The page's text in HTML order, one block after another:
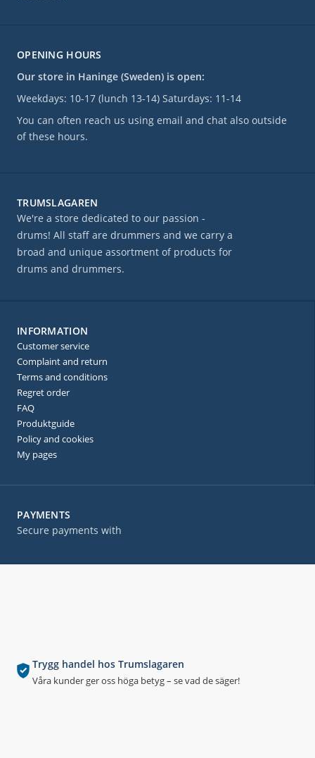
Trygg handel hos Trumslagaren
Våra kunder ger oss höga betyg – se vad de säger!
OPENING HOURS
Our store in Haninge (Sweden) is open:
Weekdays: 10-17 (lunch 13-14) Saturdays: 11-14
You can often reach us using email and chat also outside
of these hours.
PAYMENTS
Secure payments with
TRUMSLAGAREN
We're a store dedicated to our passion -
drums! All staff are drummers and we carry a
broad and unique assortment of products for
drums and drummers.
INFORMATION
Customer service
Complaint and return
Terms and conditions
Regret order
FAQ
Produktguide
Policy and cookies
My pages